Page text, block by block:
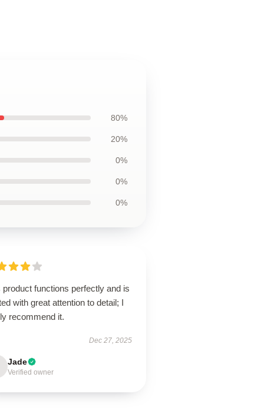
80%
20%
0%
0%
0%
product functions perfectly and is
with great attention to detail; I
recommend it.
Dec 27, 2025
Jade
Verified owner